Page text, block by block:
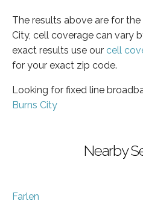
The results above are for
City, cell coverage can vary
exact results use our cell
for your exact zip code.
Looking for fixed line
Burns City
Nearby
Farlen